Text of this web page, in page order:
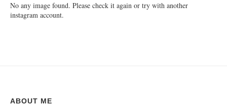
No any image found. Please check it again or try with another
instagram account.
ABOUT ME